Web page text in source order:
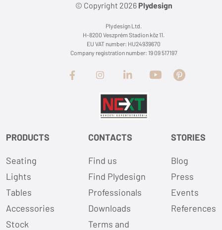
© Copyright 2026 Plydesign
Plydesign Ltd.
H-8200 Veszprém Stadion köz 11.
EU VAT number: HU24939670
Company registration number: 19 09 517197
PRODUCTS
Seating
Lights
Tables
Accessories
Stock
CONTACTS
Find us
Find Plydesign
Professionals
Downloads
Terms and
STORIES
Blog
Press
Events
References